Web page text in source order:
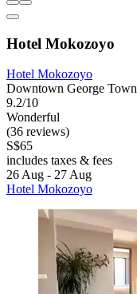
Hotel Mokozoyo
Hotel Mokozoyo
Downtown George Town
9.2/10
Wonderful
(36 reviews)
S$65
includes taxes & fees
26 Aug - 27 Aug
Hotel Mokozoyo